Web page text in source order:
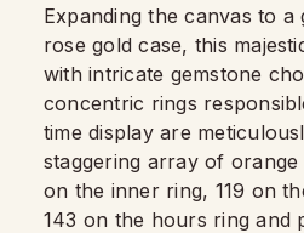
Expanding the canvas to a
rose gold case, this
with intricate gemstone
concentric rings
time display are
staggering array of orange
on the inner ring, 119 on
143 on the hours ring and